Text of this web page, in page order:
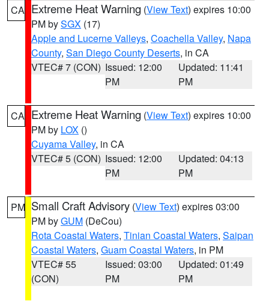
CA Extreme Heat Warning (View Text) expires 10:00
PM bySGX (17)
Apple and Lucerne Valleys, Coachella Valley, Napa
County, San Diego County Deserts, in CA
VTEC# 7 (CON) Issued: 12:00
PM
Updated: 11:41
PM
CA Extreme Heat Warning (View Text) expires 10:00
PM by LOX ()
Cuyama Valley, in CA
VTEC# 5 (CON) Issued: 12:00
PM
Updated: 04:13
PM
PM Small Craft Advisory (View Text) expires 03:00
PM byGUM (DeCou)
Rota Coastal Waters, Tinian Coastal Waters, Saipan
Coastal Waters, Guam Coastal Waters, in PM
VTEC# 55
(CON)
Issued: 03:00
PM
Updated: 01:49
PM